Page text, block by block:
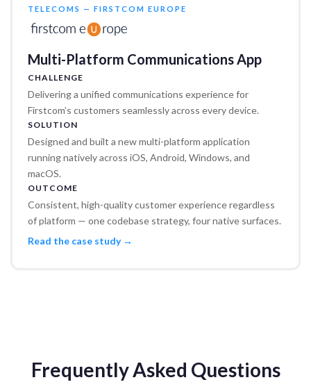
TELECOMS — FIRSTCOM EUROPE
Multi-Platform Communications App
CHALLENGE
Delivering a unified communications experience for
Firstcom’s customers seamlessly across every device.
SOLUTION
Designed and built a new multi-platform application
running natively across iOS, Android, Windows, and
macOS.
OUTCOME
Consistent, high-quality customer experience regardless
of platform — one codebase strategy, four native surfaces.
Read the case study →
Frequently Asked Questions